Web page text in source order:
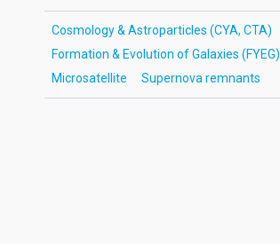
Cosmology & Astroparticles (CYA, CTA)
Formation & Evolution of Galaxies (FYEG)
Microsatellite
Supernova remnants